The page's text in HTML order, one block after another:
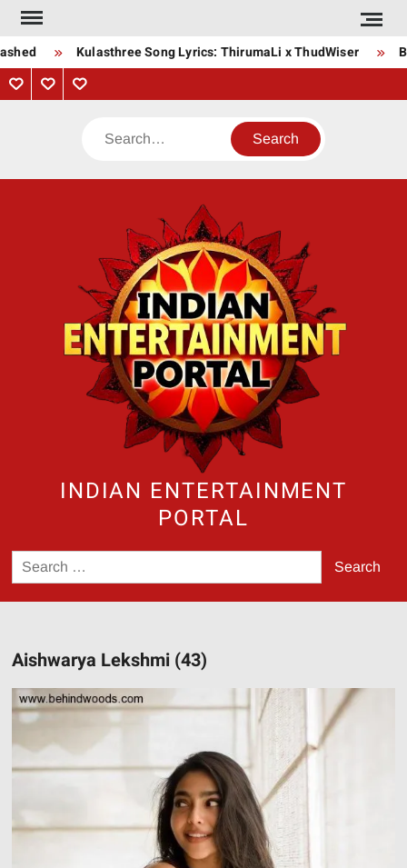
Skip
content
Kulasthree Song Lyrics: ThirumaLi x ThudWiser
PrivacyContactAbout
Search
INDIAN ENTERTAINMENT
PORTAL
Search
for:
Aishwarya Lekshmi (43)